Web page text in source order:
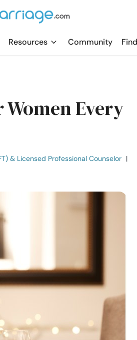
Resources Community
Every
& Licensed Professional Counselor |